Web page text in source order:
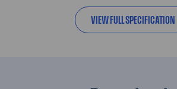
VIEW FULL SPECIFICATION